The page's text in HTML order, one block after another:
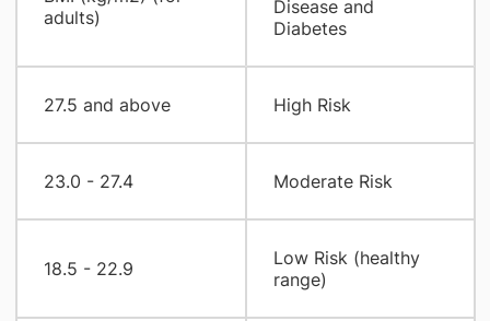
adults)
Disease and
Diabetes
​27.5 and above ​High Risk
​23.0 - 27.4 ​Moderate Risk
​18.5 - 22.9
​Low Risk (healthy
range)